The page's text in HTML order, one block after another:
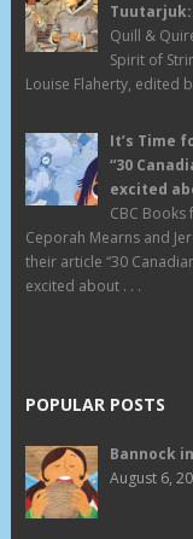
Quill &
Spirit of
Louise Flaherty, edited
It’s Time
“30
excited
CBC Books
Ceporah Mearns and
their article “30
excited about . . .
POPULAR POSTS
Bannock
August 6,